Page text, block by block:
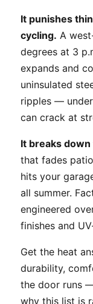
It punishes
cycling. A
degrees at 3
expands and
uninsulated
ripples —
can crack at
It breaks
that fades
hits your
all summer.
engineered
finishes and
Get the heat
durability,
the door runs
why this list is